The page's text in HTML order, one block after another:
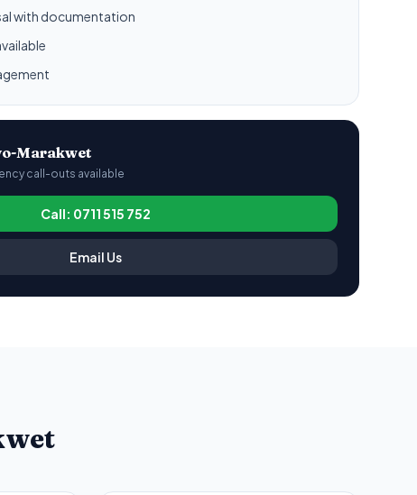
with documentation
Marakwet
call-outs available
Call: 0711 515 752
Email Us